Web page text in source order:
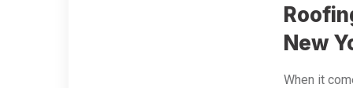
New
When it